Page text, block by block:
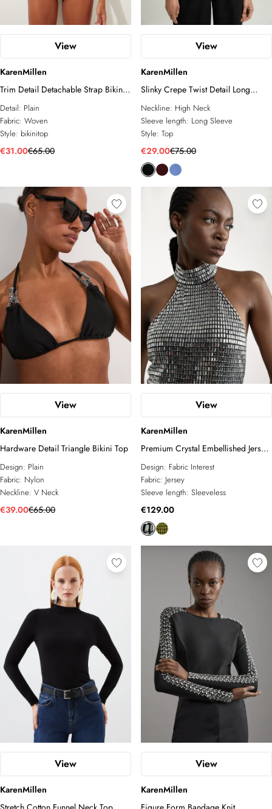
View
KarenMillen
Trim Detail Detachable Strap Bikini
Top
Detail: Plain
Fabric: Woven
Style: bikinitop
€31.00€65.00
View
KarenMillen
Slinky Crepe Twist Detail Long
Sleeve Top
Neckline: High Neck
Sleeve length: Long Sleeve
Style: Top
€29.00€75.00
View
KarenMillen
Hardware Detail Triangle Bikini Top
Design: Plain
Fabric: Nylon
Neckline: V Neck
€39.00€65.00
View
KarenMillen
Premium Crystal Embellished Jersey
Halter Top
Design: Fabric Interest
Fabric: Jersey
Sleeve length: Sleeveless
€129.00
View
KarenMillen
View
KarenMillen